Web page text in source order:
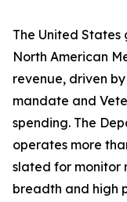
The United
North American
revenue, driven
mandate and
spending. The
operates more
slated for monitor
breadth and high